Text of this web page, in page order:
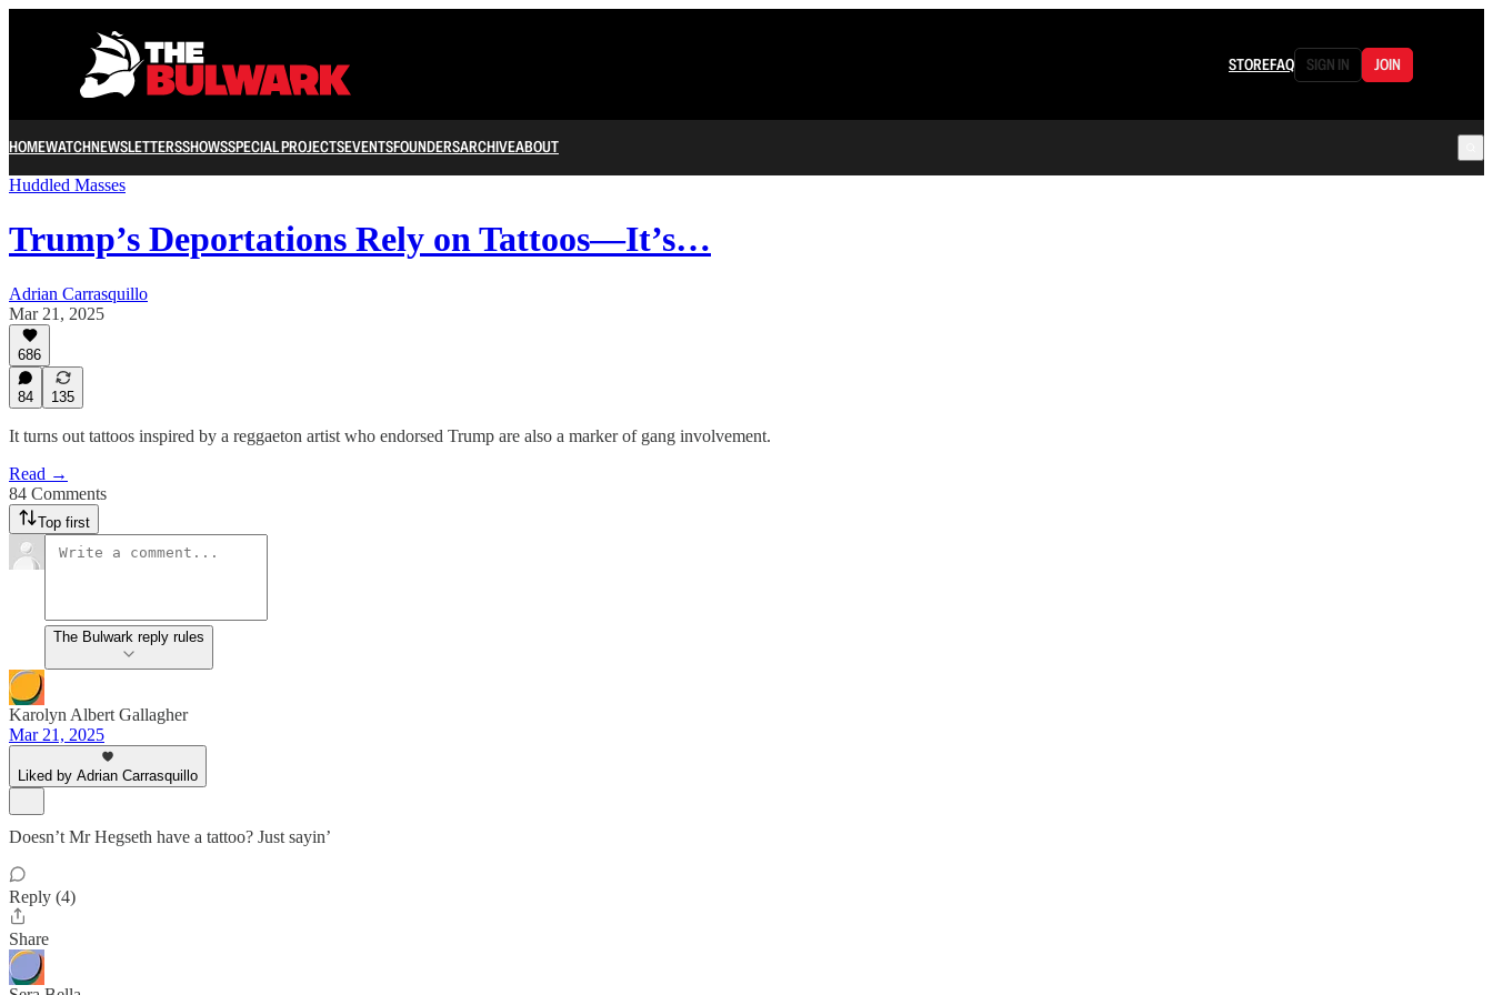
STOREFAQ SIGN IN JOIN
HOMEWATCHNEWSLETTERSSHOWSSPECIAL PROJECTSEVENTSFOUNDERSARCHIVEABOUT
Huddled Masses
Trump’s Deportations Rely on Tattoos—It’s…
Adrian Carrasquillo
Mar 21, 2025
686
84 135
It turns out tattoos inspired by a reggaeton artist who endorsed Trump are also a marker of gang involvement.
Read →
84 Comments
Top first
The Bulwark reply rules
Karolyn Albert Gallagher
Mar 21, 2025
Liked by Adrian Carrasquillo
Doesn’t Mr Hegseth have a tattoo? Just sayin’
Reply (4)
Share